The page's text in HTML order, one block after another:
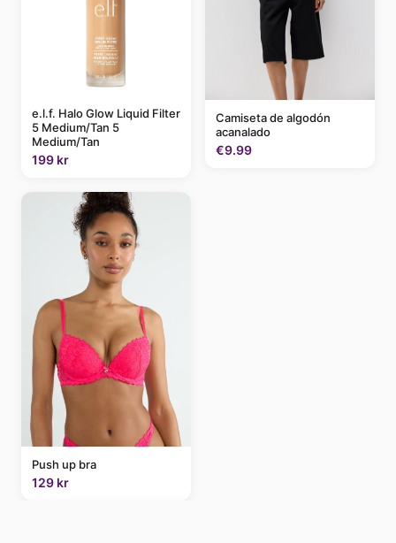
e.l.f. Halo Glow Liquid Filter
5 Medium/Tan 5
Medium/Tan
199 kr
Push up bra
129 kr
Camiseta de algodón
acanalado
€9.99